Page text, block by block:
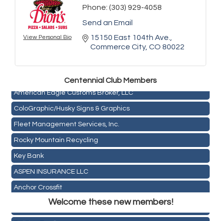
View Personal Bio
Phone: (303) 929-4058
Send an Email
15150 East 104th Ave.
Commerce City CO 80022
Centennial Club Members
Golden Plains Media, LLC
Omega Brokerage
American Eagle Customs Broker, LLC
ColoGraphic/Husky Signs & Graphics
Fleet Management Services, Inc.
Rocky Mountain Recycling
Key Bank
ASPEN INSURANCE LLC
Anchor Crossfit
Pour Tap House
Cornerstone Truck Repair LLC
Welcome these new members!
Holiday Inn & Suites Commerce City-Denver Airport
Rainbow Restoration of Commerce City-Brighton
Zenith Facility Services
Burn Boot Camp